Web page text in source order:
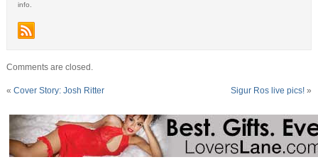
info.
Comments are closed.
« Cover Story: Josh Ritter Sigur Ros live pics! »